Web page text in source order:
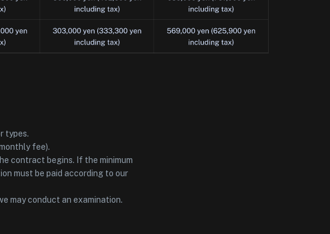
types.
fee).
contract begins. If the minimum
must be paid according to our
may conduct an examination.